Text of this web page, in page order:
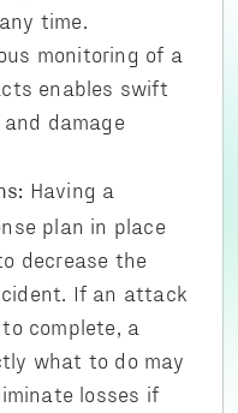
time.
monitoring of a
enables swift
damage
Having a
plan in place
decrease the
If an attack
complete, a
what to do may
losses if